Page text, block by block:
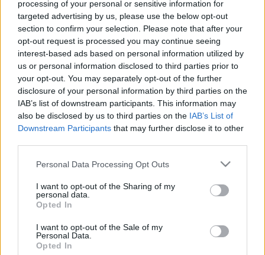
processing of your personal or sensitive information for
targeted advertising by us, please use the below opt-out
section to confirm your selection. Please note that after your
opt-out request is processed you may continue seeing
interest-based ads based on personal information utilized by
us or personal information disclosed to third parties prior to
your opt-out. You may separately opt-out of the further
disclosure of your personal information by third parties on the
IAB’s list of downstream participants. This information may
also be disclosed by us to third parties on the IAB’s List of
Downstream Participants that may further disclose it to other
Please note that this website/app uses one or more Google
not limited to your visit or usage behaviour. You may click to
grant or deny consent to Google and its third-party tags to
use your data for below specified purposes in below Google
consent section.
Personal Data Processing Opt Outs
I want to opt-out of the Sharing of my
personal data.
Opted In
I want to opt-out of the Sale of my
Personal Data.
Opted In
Három ötlet a zöldségágyások
benépesítésére
Megyeri Szabolcs 2017. június 22.
A konyhakerti növénytermesztők a nyár első
(kora) tavasszal vetett, rövidebb tenyészidejű
zöldségek letermésével a veteményes kiürül, a
zöldségek egykori helyén csupán a puszta föld
éktelenkedik, így a gondozott kertkép megváltozik,